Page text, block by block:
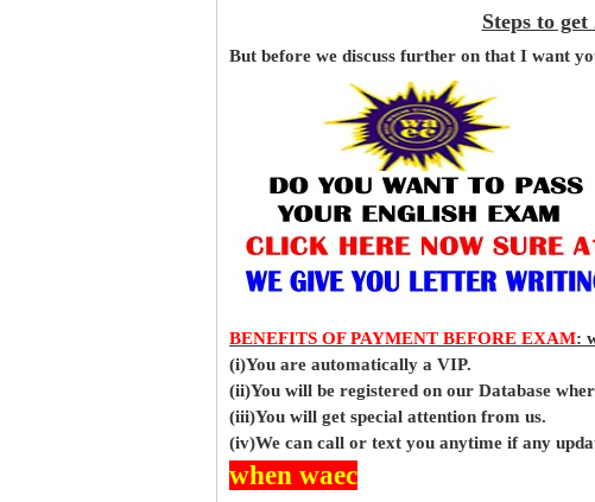
Steps to
But before we discuss further on that I want
BENEFITS OF PAYMENT BEFORE EXAM:
(i)You are automatically a VIP.
(ii)You will be registered on our Database
(iii)You will get special attention from us.
(iv)We can call or text you anytime if any
when waec